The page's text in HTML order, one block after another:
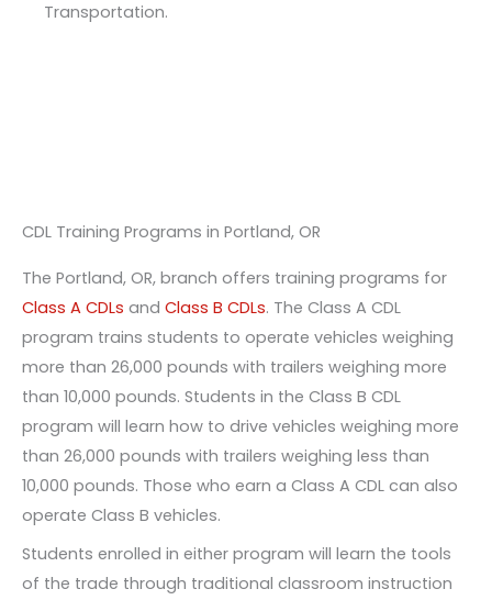
Transportation.
CDL Training Programs in Portland, OR
The Portland, OR, branch offers training programs for
Class A CDLs and Class B CDLs. The Class A CDL
program trains students to operate vehicles weighing
more than 26,000 pounds with trailers weighing more
than 10,000 pounds. Students in the Class B CDL
program will learn how to drive vehicles weighing more
than 26,000 pounds with trailers weighing less than
10,000 pounds. Those who earn a Class A CDL can also
operate Class B vehicles.
Students enrolled in either program will learn the tools
of the trade through traditional classroom instruction